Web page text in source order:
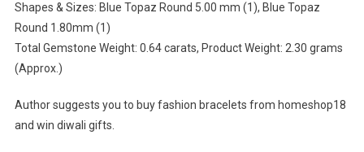
Shapes & Sizes: Blue Topaz Round 5.00 mm (1), Blue Topaz
Round 1.80mm (1)
Total Gemstone Weight: 0.64 carats, Product Weight: 2.30 grams
(Approx.)
Author suggests you to buy fashion bracelets from homeshop18
and win diwali gifts.